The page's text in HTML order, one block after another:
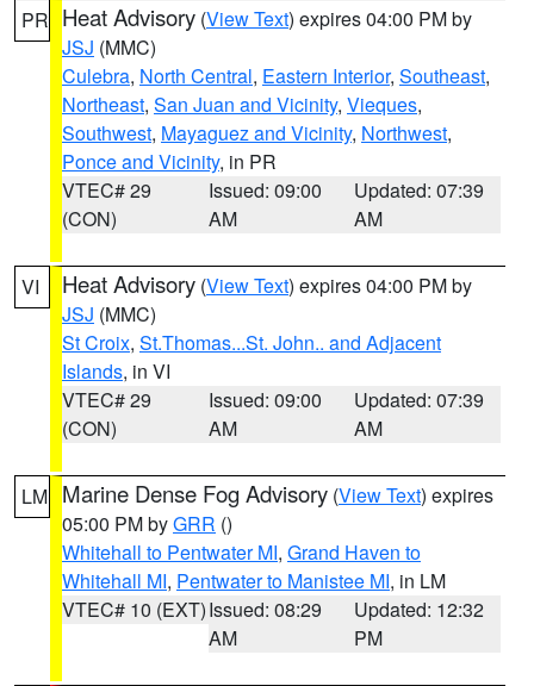
PR Heat Advisory (View Text) expires 04:00 PM by
JSJ (MMC)
Culebra, North Central, Eastern Interior, Southeast,
Northeast, San Juan and Vicinity, Vieques,
Southwest, Mayaguez and Vicinity, Northwest,
Ponce and Vicinity, in PR
VTEC# 29
(CON)
Issued: 09:00
AM
Updated: 07:39
AM
VI Heat Advisory (View Text) expires 04:00 PM by
JSJ (MMC)
St Croix, St.Thomas...St. John.. and Adjacent
Islands, in VI
VTEC# 29
(CON)
Issued: 09:00
AM
Updated: 07:39
AM
LM Marine Dense Fog Advisory (View Text) expires
05:00 PM byGRR ()
Whitehall to Pentwater MI, Grand Haven to
Whitehall MI, Pentwater to Manistee MI, in LM
VTEC# 10 (EXT)Issued: 08:29
AM
Updated: 12:32
PM